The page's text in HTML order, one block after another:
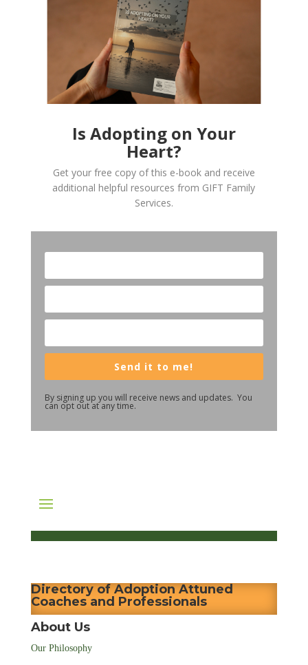
Is Adopting on Your
Heart?
Get your free copy of this e-book and receive
additional helpful resources from GIFT Family
Services.
Send it to me!
By signing up you will receive news and updates. You
can opt out at any time.
Directory of Adoption Attuned
Coaches and Professionals
About Us
Our Philosophy